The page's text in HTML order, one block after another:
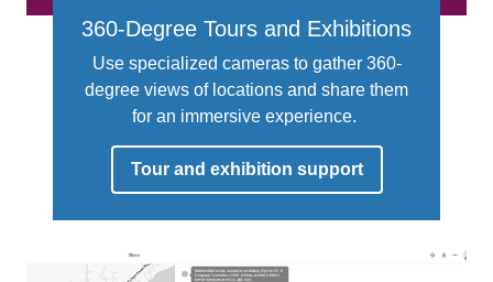
360-Degree Tours and Exhibitions
Use specialized cameras to gather 360-
degree views of locations and share them
for an immersive experience.
Tour and exhibition support